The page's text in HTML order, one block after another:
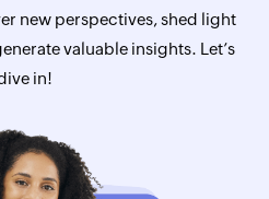
new perspectives, shed light
valuable insights. Let’s
in!